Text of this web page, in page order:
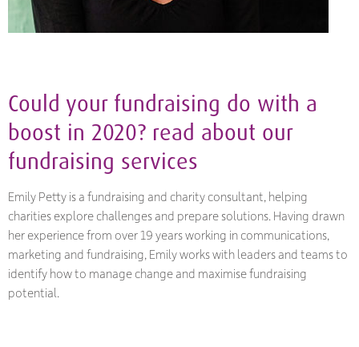
Could your fundraising do with a
boost in 2020? read about our
fundraising services
Emily Petty is a fundraising and charity consultant, helping
charities explore challenges and prepare solutions. Having drawn
her experience from over 19 years working in communications,
marketing and fundraising, Emily works with leaders and teams to
identify how to manage change and maximise fundraising
potential.